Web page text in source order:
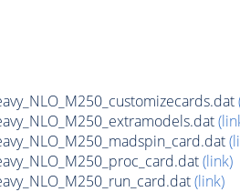
(link)
(link)